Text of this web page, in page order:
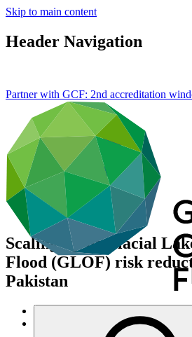
Skip to main content
Header Navigation
Partner with GCF: 2nd accreditation
Scaling-up of Glacial
Flood (GLOF) risk
Pakistan
Portfolio and impact